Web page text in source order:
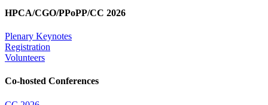
HPCA/CGO/PPoPP/CC 2026
Plenary Keynotes
Registration
Volunteers
Co-hosted Conferences